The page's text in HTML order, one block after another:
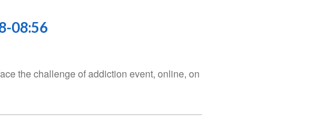
08:56
the challenge of addiction event, online, on